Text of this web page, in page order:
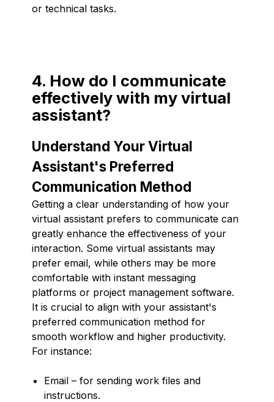
or technical tasks.
4. How do I communicate
effectively with my virtual
assistant?
Understand Your Virtual
Assistant's Preferred
Communication Method
Getting a clear understanding of how your
virtual assistant prefers to communicate can
greatly enhance the effectiveness of your
interaction. Some virtual assistants may
prefer email, while others may be more
comfortable with instant messaging
platforms or project management software.
It is crucial to align with your assistant's
preferred communication method for
smooth workflow and higher productivity.
For instance:
Email – for sending work files and
instructions.